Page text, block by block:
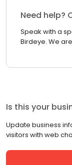
Need help?
Speak with a
Birdeye. We
Is this your
Update business
visitors with web